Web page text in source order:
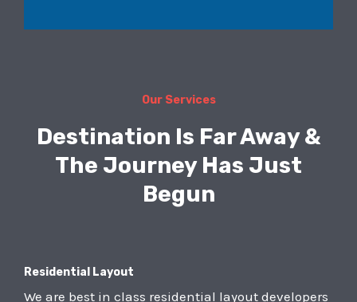
Our Services
Destination Is Far Away &
The Journey Has Just
Begun
Residential Layout
We are best in class residential layout developers